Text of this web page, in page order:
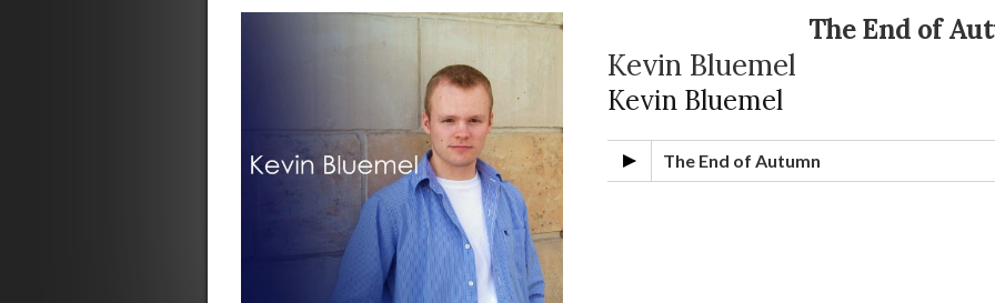
The End of
Kevin Bluemel
Kevin Bluemel
The End of Autumn